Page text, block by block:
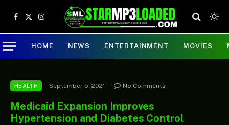
Facebook
X
(Twitter)
Instagram
HOME NEWS ENTERTAINMENT MOVIES
HEALTH September 5, 2021 No Comments
Medicaid Expansion Improves
Hypertension and Diabetes Control